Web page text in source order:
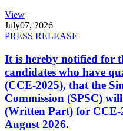
View
July07, 2026
PRESS RELEASE
It is hereby notified for
candidates who have
(CCE-2025), that the
Commission (SPSC)
(Written Part) for CCE-
August 2026.